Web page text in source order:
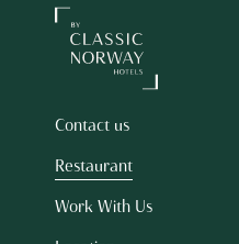
Contact us
Restaurant
Work With Us